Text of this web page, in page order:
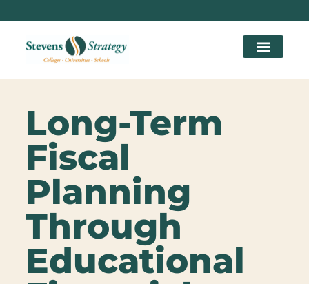
Long-Term
Fiscal
Planning
Through
Educational